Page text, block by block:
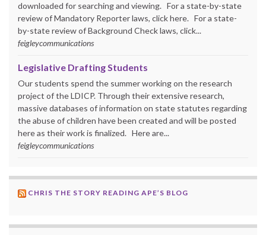
downloaded for searching and viewing. For a state-by-state
review of Mandatory Reporter laws, click here. For a state-
by-state review of Background Check laws, click...
feigleycommunications
Legislative Drafting Students
Our students spend the summer working on the research
project of the LDICP. Through their extensive research,
massive databases of information on state statutes regarding
the abuse of children have been created and will be posted
here as their work is finalized. Here are...
feigleycommunications
CHRIS THE STORY READING APE’S BLOG